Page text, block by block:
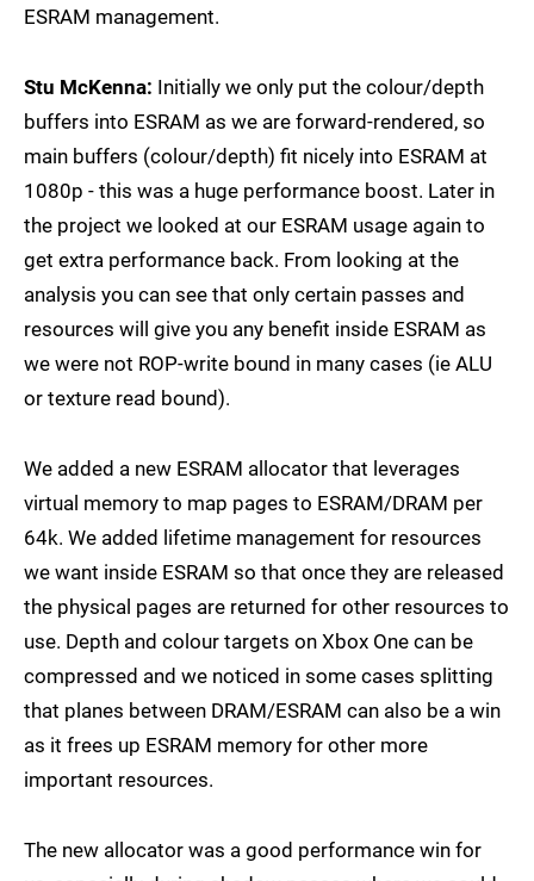
ESRAM management.
Stu McKenna: Initially we only put the colour/depth
buffers into ESRAM as we are forward-rendered, so
main buffers (colour/depth) fit nicely into ESRAM at
1080p - this was a huge performance boost. Later in
the project we looked at our ESRAM usage again to
get extra performance back. From looking at the
analysis you can see that only certain passes and
resources will give you any benefit inside ESRAM as
we were not ROP-write bound in many cases (ie ALU
or texture read bound).
We added a new ESRAM allocator that leverages
virtual memory to map pages to ESRAM/DRAM per
64k. We added lifetime management for resources
we want inside ESRAM so that once they are released
the physical pages are returned for other resources to
use. Depth and colour targets on Xbox One can be
compressed and we noticed in some cases splitting
that planes between DRAM/ESRAM can also be a win
as it frees up ESRAM memory for other more
important resources.
The new allocator was a good performance win for